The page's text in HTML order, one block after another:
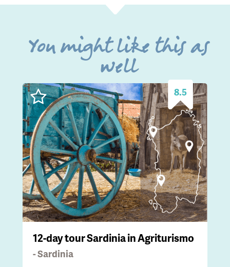
You might like this as
well
8.5
12-day tour Sardinia in Agriturismo
- Sardinia